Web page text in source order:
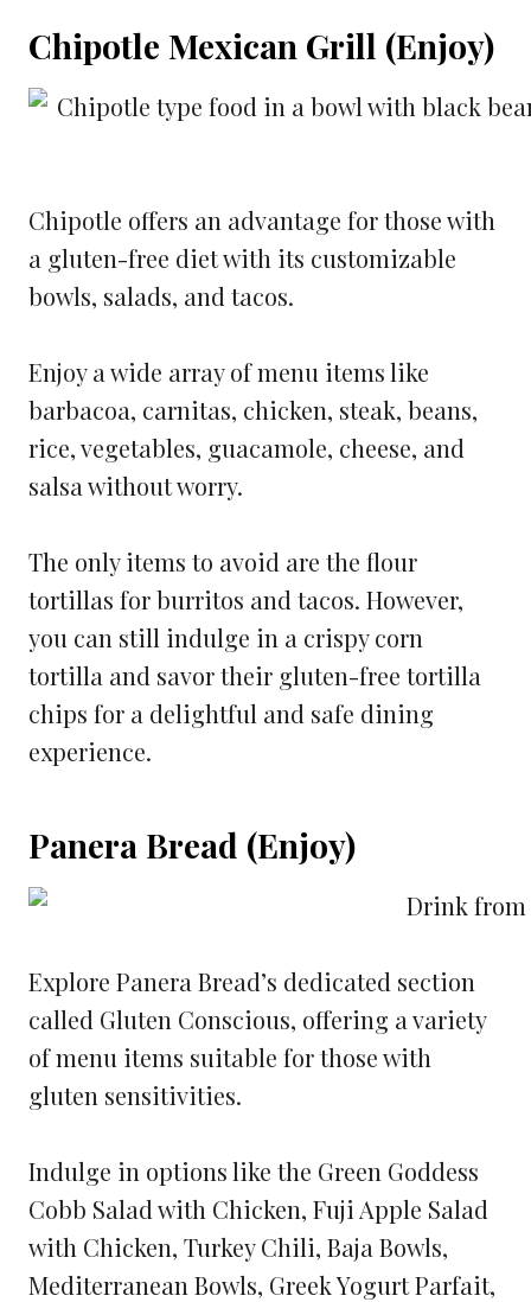
Chipotle Mexican Grill (Enjoy)
Chipotle offers an advantage for those with
a gluten-free diet with its customizable
bowls, salads, and tacos.
Enjoy a wide array of menu items like
barbacoa, carnitas, chicken, steak, beans,
rice, vegetables, guacamole, cheese, and
salsa without worry.
The only items to avoid are the flour
tortillas for burritos and tacos. However,
you can still indulge in a crispy corn
tortilla and savor their gluten-free tortilla
chips for a delightful and safe dining
experience.
Panera Bread (Enjoy)
Explore Panera Bread’s dedicated section
called Gluten Conscious, offering a variety
of menu items suitable for those with
gluten sensitivities.
Indulge in options like the Green Goddess
Cobb Salad with Chicken, Fuji Apple Salad
with Chicken, Turkey Chili, Baja Bowls,
Mediterranean Bowls, Greek Yogurt Parfait,